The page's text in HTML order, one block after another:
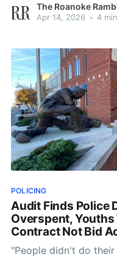
Roanoke Rambler Staff ROANOKE, Va. (AP) —
The Roanoke
Apr 14, 2026 • 4
POLICING
Audit Finds Police
Overspent,
Contract Not Bid
"People didn't do